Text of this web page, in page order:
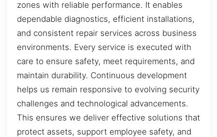
zones with reliable performance. It enables
dependable diagnostics, efficient installations,
and consistent repair services across business
environments. Every service is executed with
care to ensure safety, meet requirements, and
maintain durability. Continuous development
helps us remain responsive to evolving security
challenges and technological advancements.
This ensures we deliver effective solutions that
protect assets, support employee safety, and